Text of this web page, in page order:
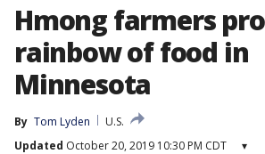
Hmong farmers
rainbow of food in
Minnesota
By Tom Lyden
U.S.
Updated October 20, 2019 10:30 PM CDT ▾